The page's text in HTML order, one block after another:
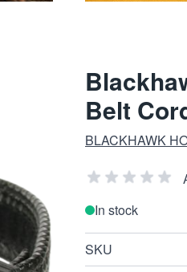
Belt
BLACKHAWK
In stock
SKU